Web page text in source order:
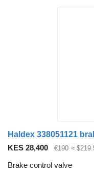
Haldex 338051121
KES 28,400
€190 ≈
Brake control valve